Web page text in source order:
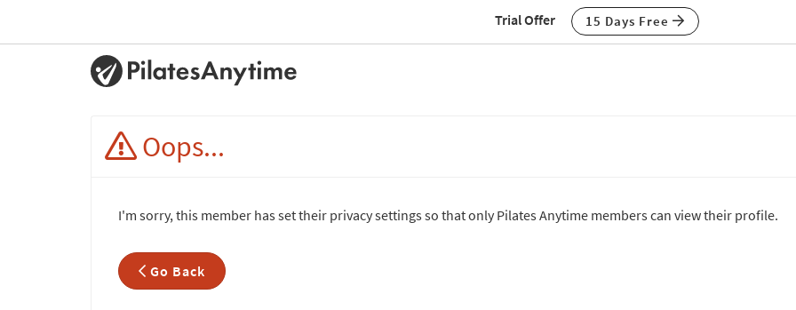
Trial Offer 15 Days Free
Oops...
I'm sorry, this member has set their privacy settings so that only Pilates Anytime members can view their profile.
Go Back